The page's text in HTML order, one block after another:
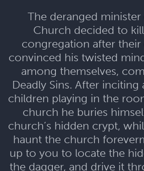
The deranged
Church decided to
congregation after their
convinced his twisted
among themselves,
Deadly Sins. After inciting
children playing in the
church he buries
church’s hidden crypt,
haunt the church
up to you to locate the
the dagger, and drive it